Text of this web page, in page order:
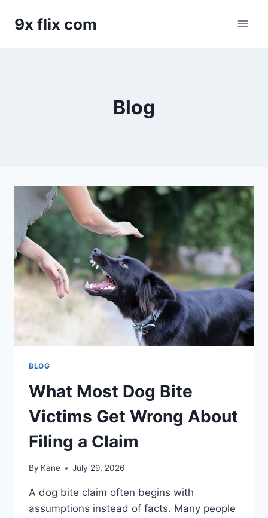
9x flix com
Blog
BLOG
What Most Dog Bite
Victims Get Wrong About
Filing a Claim
By Kane July 29, 2026
A dog bite claim often begins with
assumptions instead of facts. Many people